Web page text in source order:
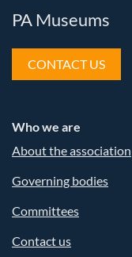
PA Museums
CONTACT US
Who we are
About the association
Governing bodies
Committees
Contact us